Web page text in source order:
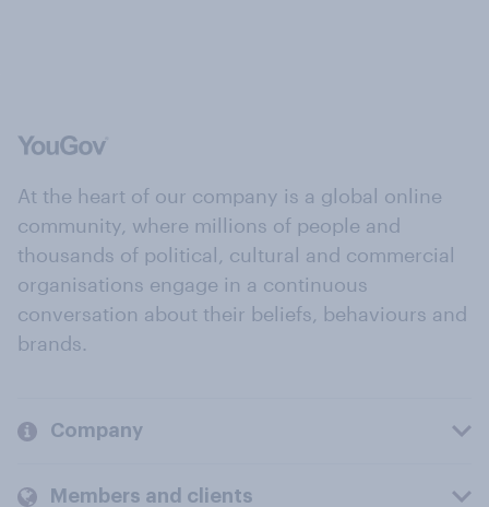
At the heart of our company is a global online
community, where millions of people and
thousands of political, cultural and commercial
organisations engage in a continuous
conversation about their beliefs, behaviours and
brands.
Company
Members and clients